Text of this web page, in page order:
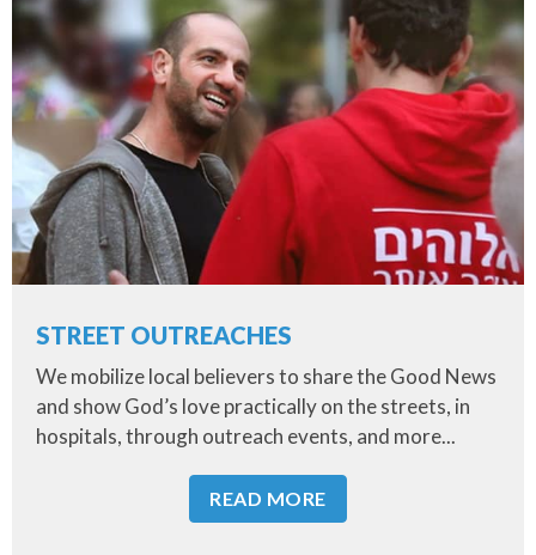
STREET OUTREACHES
We mobilize local believers to share the Good News
and show God’s love practically on the streets, in
hospitals, through outreach events, and more...
READ MORE